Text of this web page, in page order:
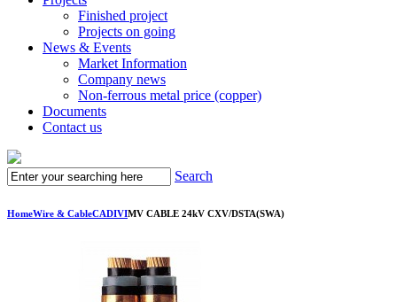
Finished project
Projects on going
News & Events
Market Information
Company news
Non-ferrous metal price (copper)
Documents
Contact us
Search
HomeWire & CableCADIVIMV CABLE 24kV CXV/DSTA(SWA)